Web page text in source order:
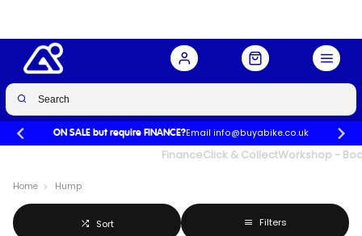
ON SALE but require FINANCE?Email info@buyabike.co.uk
FinanceClick & CollectWorkshop -
Home Hump
Sort Filters